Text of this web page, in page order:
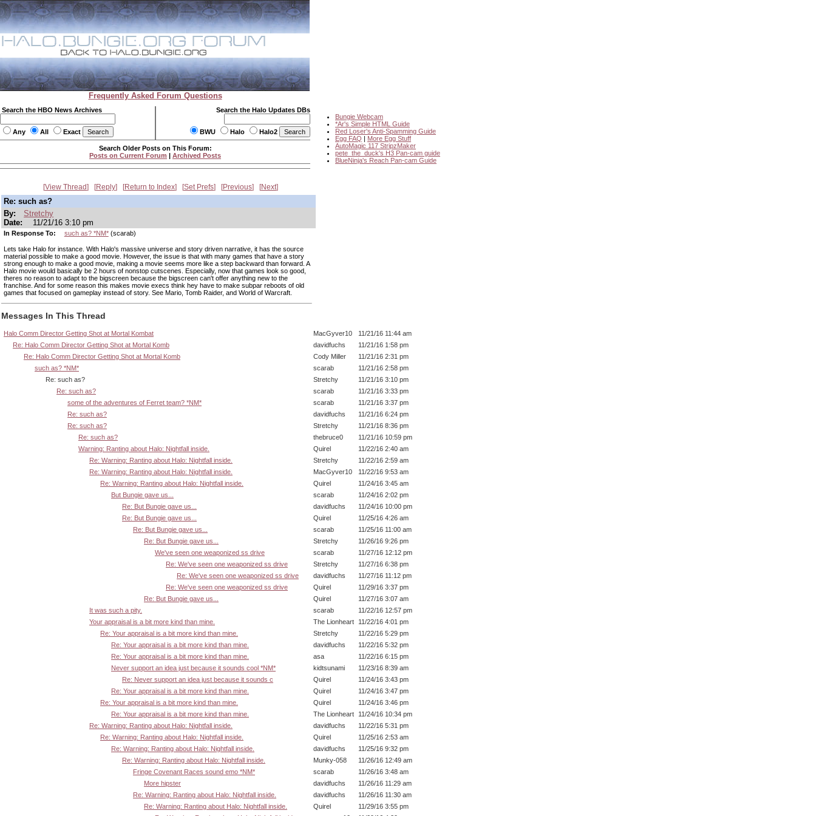
Frequently Asked Forum Questions
Search the HBO News Archives
Any All Exact
Search the Halo Updates DBs
BWU Halo Halo2
Bungie Webcam
*Ar's Simple HTML Guide
Red Loser's Anti-Spamming Guide
Egg FAQ | More Egg Stuff
AutoMagic 117 StripzMaker
pete_the_duck's H3 Pan-cam guide
BlueNinja's Reach Pan-cam Guide
Search Older Posts on This Forum:
Posts on Current Forum | Archived Posts
View Thread Reply Return to Index Set Prefs Previous Next
Re: such as?
By:
Stretchy
Date:
11/21/16 3:10 pm
In Response To: such as? *NM*(scarab)
Lets take Halo for instance. With Halo's massive universe and story driven narrative, it has the source
material possible to make a good movie. However, the issue is that with many games that have a story
strong enough to make a good movie, making a movie seems more like a step backward than forward. A
Halo movie would basically be 2 hours of nonstop cutscenes. Especially, now that games look so good,
theres no reason to adapt to the bigscreen because the bigscreen can't offer anything new to the
franchise. And for some reason this makes movie execs think hey have to make subpar reboots of old
games that focused on gameplay instead of story. See Mario, Tomb Raider, and World of Warcraft.
Messages In This Thread
Halo Comm Director Getting Shot at Mortal Kombat MacGyver10
11/21/16 11:44 am
Re: Halo Comm Director Getting Shot at Mortal Komb
davidfuchs
11/21/16 1:58 pm
Re: Halo Comm Director Getting Shot at Mortal Komb
Cody Miller
11/21/16 2:31 pm
such as? *NM*
scarab
11/21/16 2:58 pm
Re: such as?
Stretchy
11/21/16 3:10 pm
Re: such as?
scarab
11/21/16 3:33 pm
some of the adventures of Ferret team? *NM*
scarab
11/21/16 3:37 pm
Re: such as?
davidfuchs
11/21/16 6:24 pm
Re: such as?
Stretchy
11/21/16 8:36 pm
Re: such as?
thebruce0
11/21/16 10:59 pm
Warning: Ranting about Halo: Nightfall inside.
Quirel
11/22/16 2:40 am
Re: Warning: Ranting about Halo: Nightfall inside.
Stretchy
11/22/16 2:59 am
Re: Warning: Ranting about Halo: Nightfall inside.
MacGyver10
11/22/16 9:53 am
Re: Warning: Ranting about Halo: Nightfall inside.
Quirel
11/24/16 3:45 am
But Bungie gave us...
scarab
11/24/16 2:02 pm
Re: But Bungie gave us...
davidfuchs
11/24/16 10:00 pm
Re: But Bungie gave us...
Quirel
11/25/16 4:26 am
Re: But Bungie gave us...
scarab
11/25/16 11:00 am
Re: But Bungie gave us...
Stretchy
11/26/16 9:26 pm
We've seen one weaponized ss drive
scarab
11/27/16 12:12 pm
Re: We've seen one weaponized ss drive
Stretchy
11/27/16 6:38 pm
Re: We've seen one weaponized ss drive
davidfuchs
11/27/16 11:12 pm
Re: We've seen one weaponized ss drive
Quirel
11/29/16 3:37 pm
Re: But Bungie gave us...
Quirel
11/27/16 3:07 am
It was such a pity.
scarab
11/22/16 12:57 pm
Your appraisal is a bit more kind than mine.
The Lionheart 11/22/16 4:01 pm
Re: Your appraisal is a bit more kind than mine.
Stretchy
11/22/16 5:29 pm
Re: Your appraisal is a bit more kind than mine.
davidfuchs
11/22/16 5:32 pm
Re: Your appraisal is a bit more kind than mine.
asa
11/22/16 6:15 pm
Never support an idea just because it sounds cool *NM*
kidtsunami
11/23/16 8:39 am
Re: Never support an idea just because it sounds c
Quirel
11/24/16 3:43 pm
Re: Your appraisal is a bit more kind than mine.
Quirel
11/24/16 3:47 pm
Re: Your appraisal is a bit more kind than mine.
Quirel
11/24/16 3:46 pm
Re: Your appraisal is a bit more kind than mine.
The Lionheart 11/24/16 10:34 pm
Re: Warning: Ranting about Halo: Nightfall inside.
davidfuchs
11/22/16 5:31 pm
Re: Warning: Ranting about Halo: Nightfall inside.
Quirel
11/25/16 2:53 am
Re: Warning: Ranting about Halo: Nightfall inside.
davidfuchs
11/25/16 9:32 pm
Re: Warning: Ranting about Halo: Nightfall inside.
Munky-058
11/26/16 12:49 am
Fringe Covenant Races sound emo *NM*
scarab
11/26/16 3:48 am
More hipster
davidfuchs
11/26/16 11:29 am
Re: Warning: Ranting about Halo: Nightfall inside.
davidfuchs
11/26/16 11:30 am
Re: Warning: Ranting about Halo: Nightfall inside.
Quirel
11/29/16 3:55 pm